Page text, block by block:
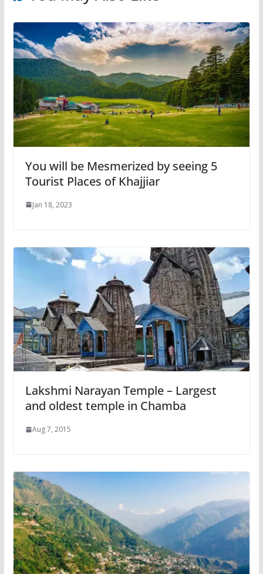
You will be Mesmerized by seeing 5
Tourist Places of Khajjiar
Jan 18, 2023
Lakshmi Narayan Temple – Largest
and oldest temple in Chamba
Aug 7, 2015